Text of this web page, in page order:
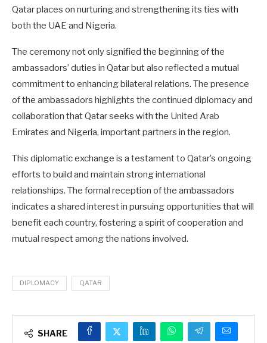
Qatar places on nurturing and strengthening its ties with
both the UAE and Nigeria.
The ceremony not only signified the beginning of the
ambassadors’ duties in Qatar but also reflected a mutual
commitment to enhancing bilateral relations. The presence
of the ambassadors highlights the continued diplomacy and
collaboration that Qatar seeks with the United Arab
Emirates and Nigeria, important partners in the region.
This diplomatic exchange is a testament to Qatar’s ongoing
efforts to build and maintain strong international
relationships. The formal reception of the ambassadors
indicates a shared interest in pursuing opportunities that will
benefit each country, fostering a spirit of cooperation and
mutual respect among the nations involved.
DIPLOMACY QATAR
SHARE